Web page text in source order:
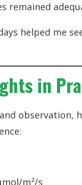
remained
helped me
in
m²/s